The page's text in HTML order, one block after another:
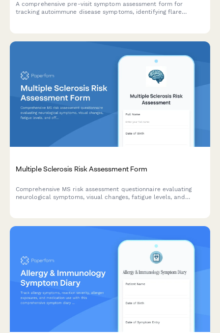
A comprehensive pre-visit symptom assessment form for
tracking autoimmune disease symptoms, identifying flare
Multiple Sclerosis Risk Assessment Form
Comprehensive MS risk assessment questionnaire evaluating
neurological symptoms, visual changes, fatigue levels, and